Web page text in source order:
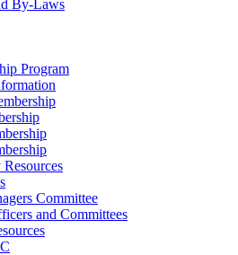
By-Laws
Program
Committee
and Committees